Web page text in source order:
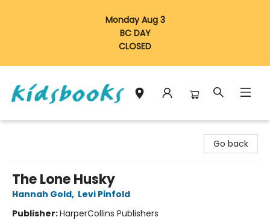
Monday Aug 3
BC DAY
CLOSED
Go back
The Lone Husky
Hannah Gold, Levi Pinfold
Publisher:HarperCollins Publishers